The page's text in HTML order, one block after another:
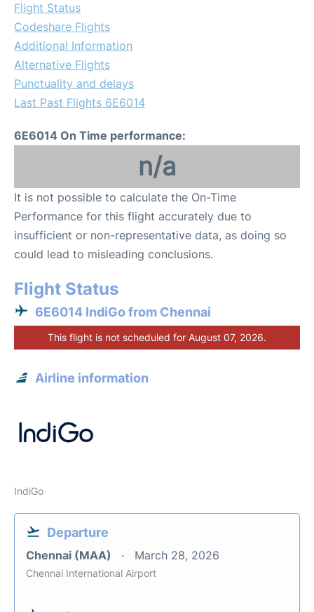
Flight Status
Codeshare Flights
Additional Information
Alternative Flights
Punctuality and delays
Last Past Flights 6E6014
6E6014 On Time performance:
n/a
It is not possible to calculate the On-Time
Performance for this flight accurately due to
insufficient or non-representative data, as doing so
could lead to misleading conclusions.
Flight Status
6E6014 IndiGo from Chennai
This flight is not scheduled for August 07, 2026.
Airline information
IndiGo
Departure
Chennai (MAA) March 28, 2026
Chennai International Airport